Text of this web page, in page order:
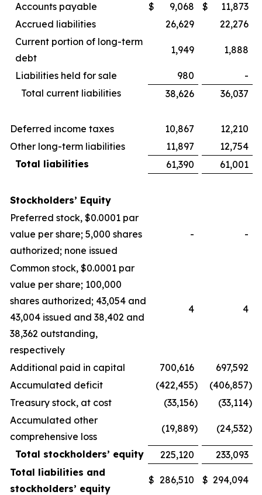
Accounts payable
$ 9,068 $
11,873
Accrued liabilities
26,629
22,276
Current portion of long-term
debt
1,949 1,888
Liabilities held for sale 980
-
Total current liabilities
38,626 36,037
Deferred income taxes 10,867
12,210
Other long-term liabilities
11,897
12,754
Total liabilities
61,390 61,001
Stockholders’ Equity
Preferred stock, $0.0001 par
value per share; 5,000 shares
authorized; none issued
- -
Common stock, $0.0001 par
value per share; 100,000
shares authorized; 43,054 and
43,004 issued and 38,402 and
38,362 outstanding,
respectively
4 4
Additional paid in capital 700,616
697,592
Accumulated deficit
(422,455) (406,857)
Treasury stock, at cost
(33,156) (33,114)
Accumulated other
comprehensive loss
(19,889) (24,532)
Total stockholders’ equity 225,120
233,093
Total liabilities and
stockholders’ equity
$ 286,510 $ 294,094